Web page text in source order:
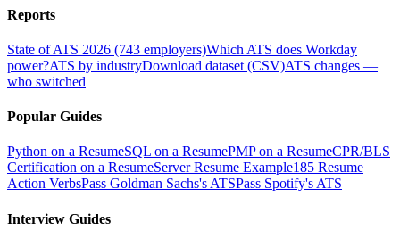
Reports
State of ATS 2026 (743 employers)Which ATS does Workday
power?ATS by industryDownload dataset (CSV)ATS changes —
who switched
Popular Guides
Python on a ResumeSQL on a ResumePMP on a ResumeCPR/BLS
Certification on a ResumeServer Resume Example185 Resume
Action VerbsPass Goldman Sachs's ATSPass Spotify's ATS
Interview Guides